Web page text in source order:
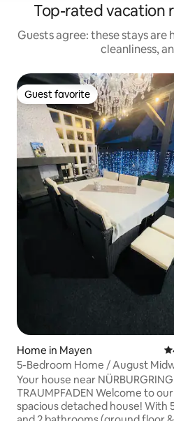
Top-rated vacation
Guests agree: these stays
cleanliness,
Guest favorite
Guest favorite
Home in Mayen
5-Bedroom Home / August
Sale
Your house near
TRAUMPFADEN Welcome to our
spacious detached house! With